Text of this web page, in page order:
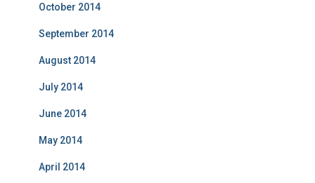
October 2014
September 2014
August 2014
July 2014
June 2014
May 2014
April 2014